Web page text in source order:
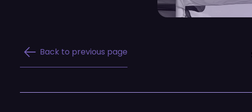
Back to previous page